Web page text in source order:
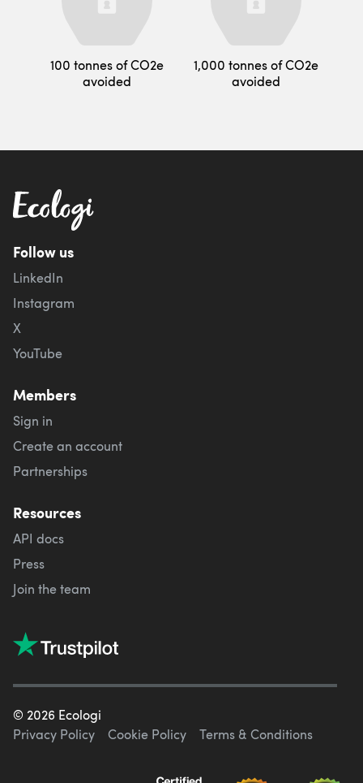
100 tonnes of CO2e
avoided
1,000 tonnes of CO2e
avoided
Follow us
LinkedIn
Instagram
X
YouTube
Members
Sign in
Create an account
Partnerships
Resources
API docs
Press
Join the team
© 2026 Ecologi
Privacy Policy
Cookie Policy Terms & Conditions